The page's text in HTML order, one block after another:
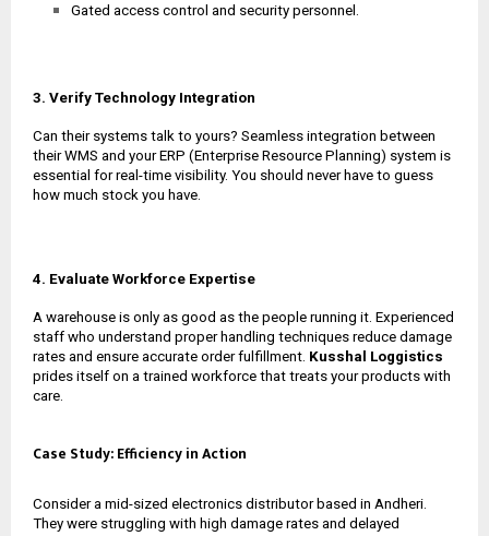
Gated access control and security personnel.
3. Verify Technology Integration
Can their systems talk to yours? Seamless integration between
their WMS and your ERP (Enterprise Resource Planning) system is
essential for real-time visibility. You should never have to guess
how much stock you have.
4. Evaluate Workforce Expertise
A warehouse is only as good as the people running it. Experienced
staff who understand proper handling techniques reduce damage
rates and ensure accurate order fulfillment. Kusshal Loggistics
prides itself on a trained workforce that treats your products with
care.
Case Study: Efficiency in Action
Consider a mid-sized electronics distributor based in Andheri.
They were struggling with high damage rates and delayed